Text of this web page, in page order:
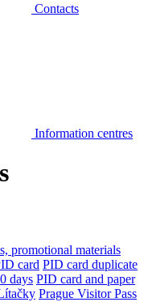
Contacts
Information centres
promotional materials
card PID card duplicate
days PID card and paper
Prague Visitor Pass